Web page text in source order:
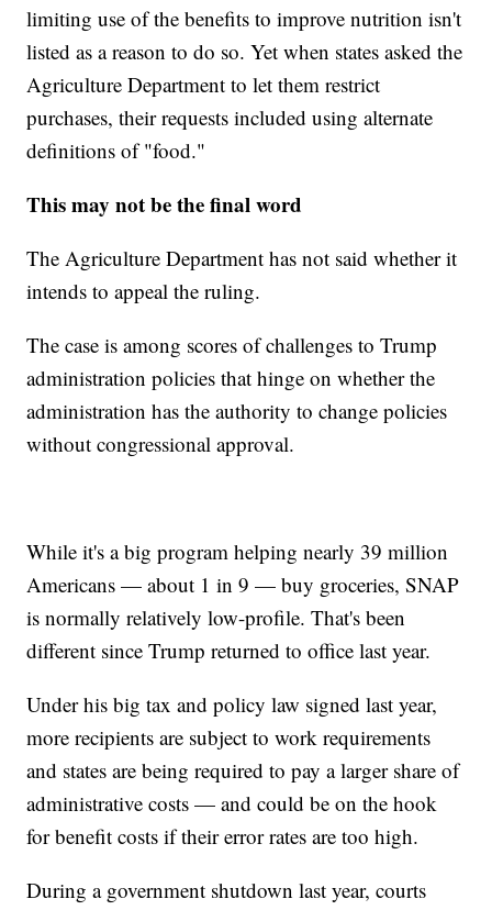
limiting use of the benefits to improve nutrition isn't
listed as a reason to do so. Yet when states asked the
Agriculture Department to let them restrict
purchases, their requests included using alternate
definitions of "food."
This may not be the final word
The Agriculture Department has not said whether it
intends to appeal the ruling.
The case is among scores of challenges to Trump
administration policies that hinge on whether the
administration has the authority to change policies
without congressional approval.
While it's a big program helping nearly 39 million
Americans — about 1 in 9 — buy groceries, SNAP
is normally relatively low-profile. That's been
different since Trump returned to office last year.
Under his big tax and policy law signed last year,
more recipients are subject to work requirements
and states are being required to pay a larger share of
administrative costs — and could be on the hook
for benefit costs if their error rates are too high.
During a government shutdown last year, courts